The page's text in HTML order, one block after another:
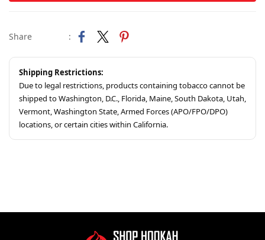
Share :
Shipping Restrictions:
Due to legal restrictions, products containing tobacco cannot be
shipped to Washington, D.C., Florida, Maine, South Dakota, Utah,
Vermont, Washington State, Armed Forces (APO/FPO/DPO)
locations, or certain cities within California.